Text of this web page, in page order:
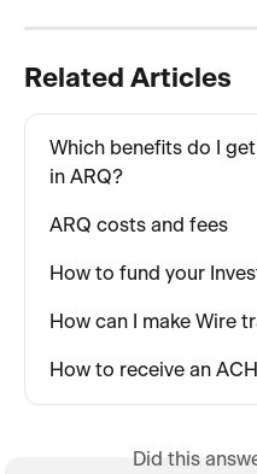
Related Articles
Which benefits do I
in ARQ?
ARQ costs and fees
How to fund your
How can I make Wire
How to receive an
Did this